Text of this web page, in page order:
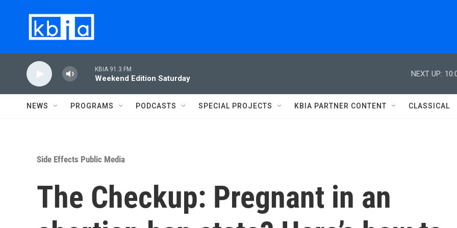
KBIA 91.3 FM
Weekend Edition Saturday
NEXT UP:
NEWS PROGRAMS PODCASTS SPECIAL PROJECTS KBIA PARTNER CONTENT CLASSICAL
Side Effects Public Media
The Checkup: Pregnant in an